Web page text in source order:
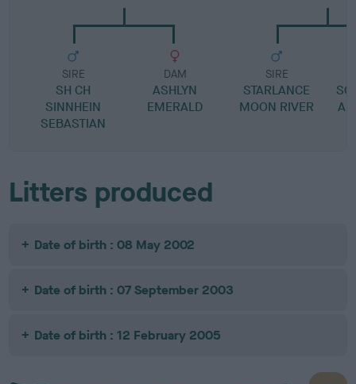
SIRE
SH CH
SINNHEIN
SEBASTIAN
DAM
ASHLYN
EMERALD
SIRE
STARLANCE
MOON RIVER
Litters produced
Date of birth : 08 May 2002
Date of birth : 07 September 2003
Date of birth : 12 February 2005